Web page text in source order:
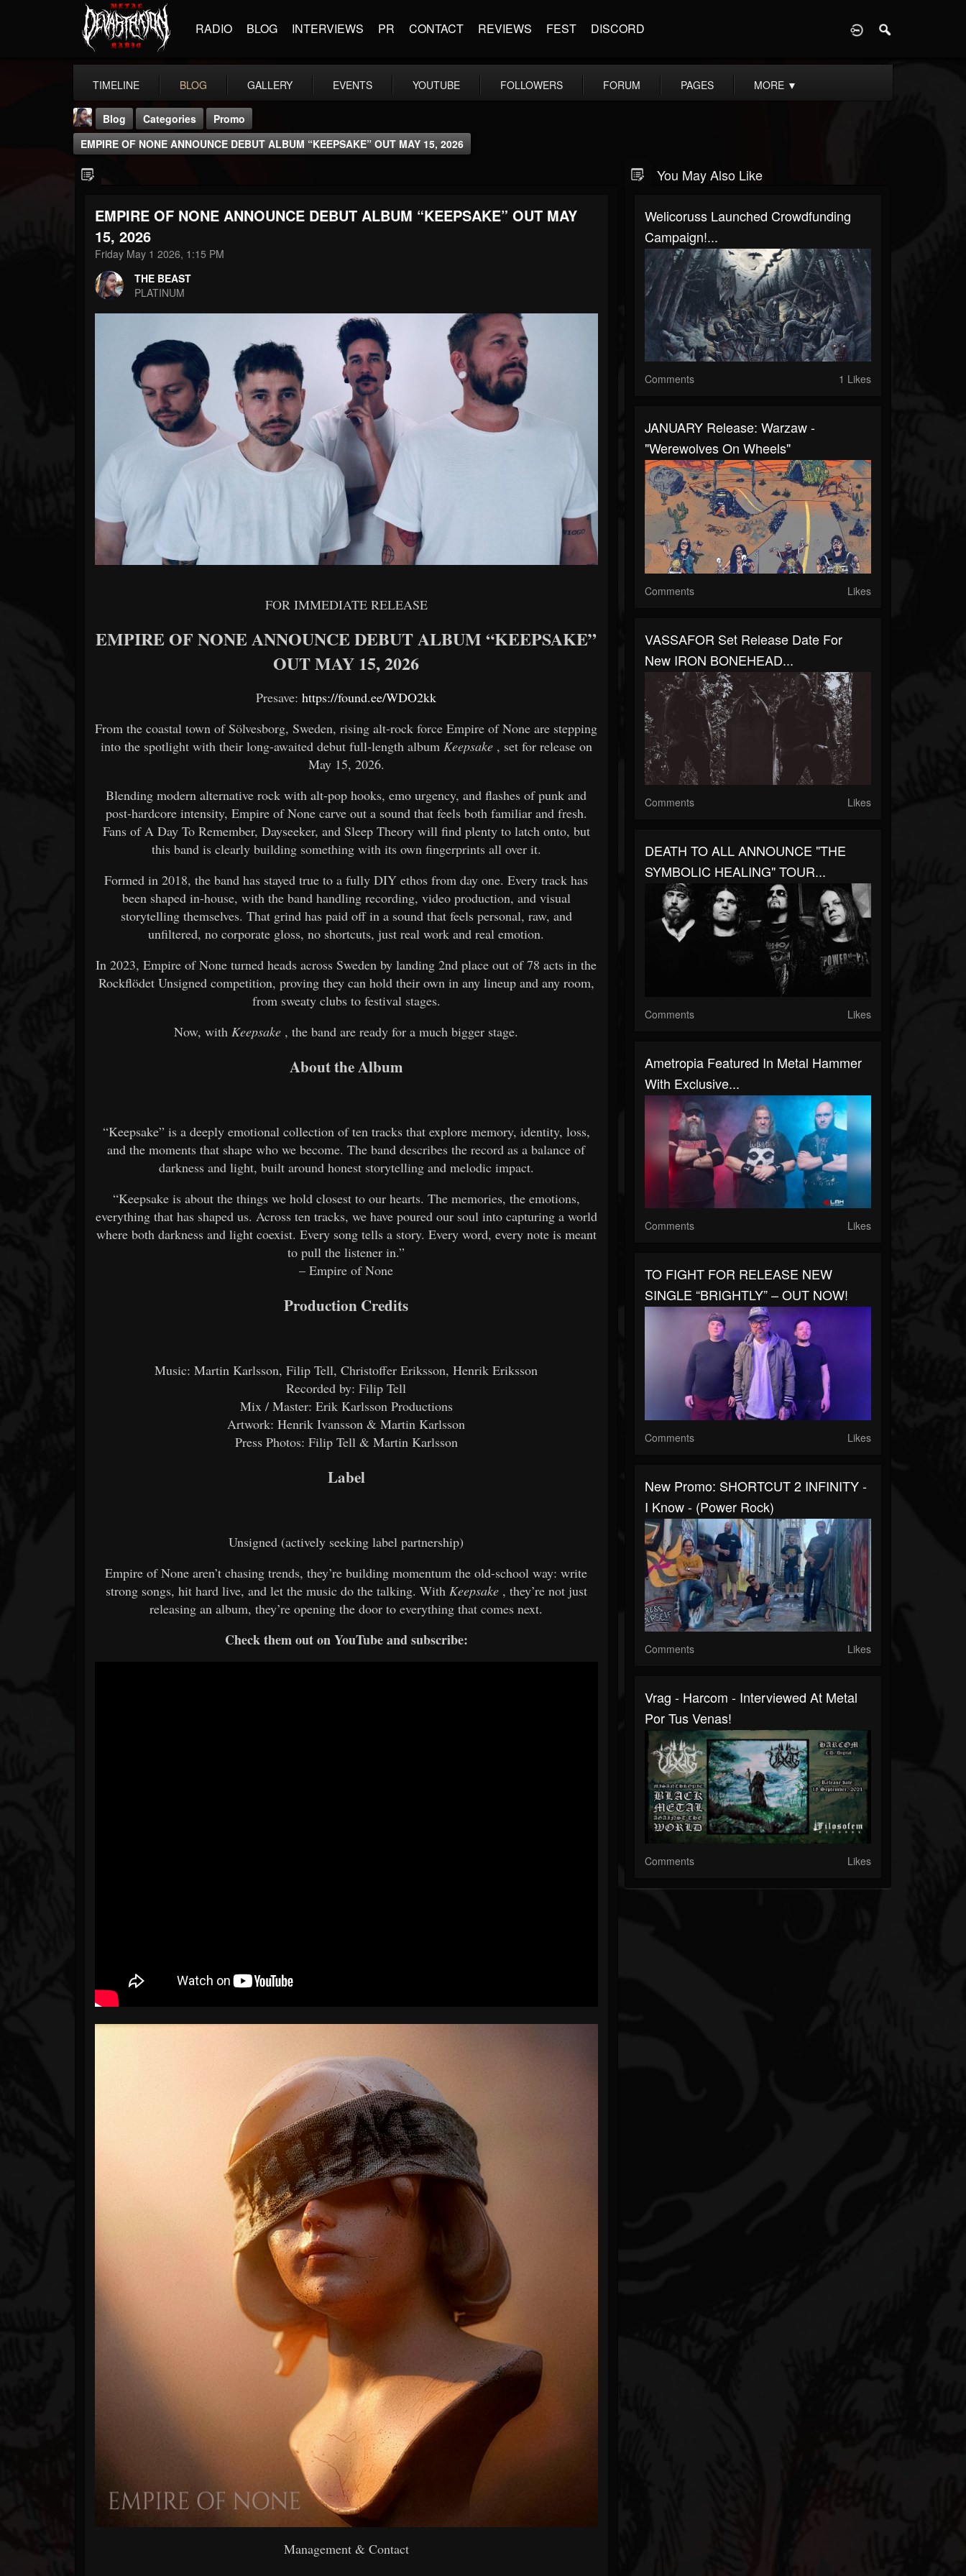
RADIO BLOG INTERVIEWS PR CONTACT REVIEWS FEST DISCORD
TIMELINE BLOG GALLERY EVENTS YOUTUBE FOLLOWERS FORUM PAGES MORE ▼
THE BEAST
@thebeast
203493 202955
Blog Categories
Promo
EMPIRE OF NONE ANNOUNCE DEBUT ALBUM “KEEPSAKE” OUT MAY 15, 2026
EMPIRE OF NONE ANNOUNCE DEBUT ALBUM “KEEPSAKE” OUT MAY
15, 2026
Friday May 1 2026, 1:15 PM
THE BEAST
PLATINUM
FOR IMMEDIATE RELEASE
EMPIRE OF NONE ANNOUNCE DEBUT ALBUM “KEEPSAKE”
OUT MAY 15, 2026
Presave:https://found.ee/WDO2kk
From the coastal town of Sölvesborg, Sweden, rising alt-rock forceEmpire of None are stepping
into the spotlight with their long-awaited debut full-length album Keepsake, set for release on
May 15, 2026.
Blending modern alternative rock with alt-pop hooks, emo urgency, and flashes of punk and
post-hardcore intensity, Empire of None carve out a sound that feels both familiar and fresh.
Fans of A Day To Remember, Dayseeker, and Sleep Theory will find plenty to latch onto, but
this band is clearly building something with its own fingerprints all over it.
Formed in 2018, the band has stayed true to a fully DIY ethos from day one. Every track has
been shaped in-house, with the band handling recording, video production, and visual
storytelling themselves. That grind has paid off in a sound that feels personal, raw, and
unfiltered, no corporate gloss, no shortcuts, just real work and real emotion.
In 2023, Empire of None turned heads across Sweden by landing 2nd place out of 78 acts in the
Rockflödet Unsigned competition, proving they can hold their own in any lineup and any room,
from sweaty clubs to festival stages.
Now, withKeepsake , the band are ready for a much bigger stage.
About the Album
“Keepsake” is a deeply emotional collection of ten tracks that explore memory, identity, loss,
and the moments that shape who we become. The band describes the record as a balance of
darkness and light, built around honest storytelling and melodic impact.
“Keepsake is about the things we hold closest to our hearts. The memories, the emotions,
everything that has shaped us. Across ten tracks, we have poured our soul into capturing a world
where both darkness and light coexist. Every song tells a story. Every word, every note is meant
to pull the listener in.”
– Empire of None
Production Credits
Music: Martin Karlsson, Filip Tell, Christoffer Eriksson, Henrik Eriksson
Recorded by: Filip Tell
Mix / Master: Erik Karlsson Productions
Artwork: Henrik Ivansson & Martin Karlsson
Press Photos: Filip Tell & Martin Karlsson
Label
Unsigned (actively seeking label partnership)
Empire of None aren’t chasing trends, they’re building momentum the old-school way: write
strong songs, hit hard live, and let the music do the talking. With Keepsake, they’re not just
releasing an album, they’re opening the door to everything that comes next.
Check them out on YouTube and subscribe:
Management & Contact
You May Also Like
Welicoruss Launched Crowdfunding
Campaign!...
Comments 1 Likes
JANUARY Release: Warzaw -
"Werewolves On Wheels"
Comments Likes
VASSAFOR Set Release Date For
New IRON BONEHEAD...
Comments Likes
DEATH TO ALL ANNOUNCE "THE
SYMBOLIC HEALING" TOUR...
Comments Likes
Ametropia Featured In Metal Hammer
With Exclusive...
Comments Likes
TO FIGHT FOR RELEASE NEW
SINGLE “BRIGHTLY” – OUT NOW!
Comments Likes
New Promo: SHORTCUT 2 INFINITY -
I Know - (Power Rock)
Comments Likes
Vrag - Harcom - Interviewed At Metal
Por Tus Venas!
Comments Likes